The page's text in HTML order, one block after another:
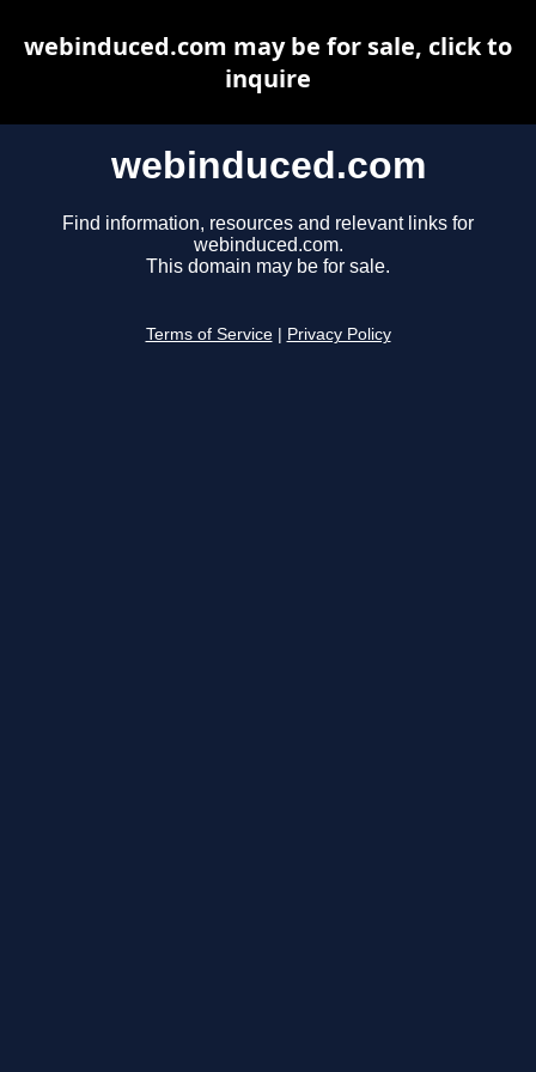
webinduced.com
Find information, resources and relevant links for
webinduced.com.
This domain may be for sale.
Terms of Service Privacy Policy
webinduced.com may be for sale, click to
inquire